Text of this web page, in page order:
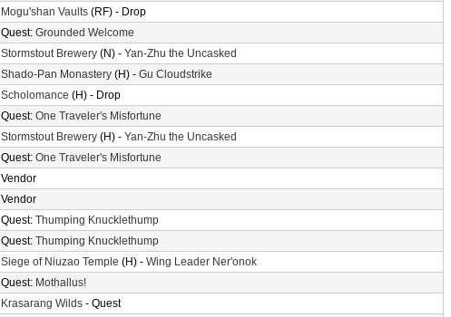
Mogu'shan Vaults (RF) - Drop
Quest: Grounded Welcome
Stormstout Brewery (N) - Yan-Zhu the Uncasked
Shado-Pan Monastery (H) - Gu Cloudstrike
Scholomance (H) - Drop
Quest: One Traveler's Misfortune
Stormstout Brewery (H) - Yan-Zhu the Uncasked
Quest: One Traveler's Misfortune
Vendor
Vendor
Quest: Thumping Knucklethump
Quest: Thumping Knucklethump
Siege of Niuzao Temple (H) - Wing Leader Ner'onok
Quest: Mothallus!
Krasarang Wilds - Quest